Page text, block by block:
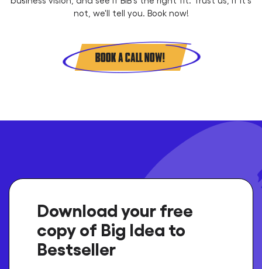
not, we'll tell you. Book now!
BOOK A CALL NOW!
Download your free
copy of Big Idea to
Bestseller